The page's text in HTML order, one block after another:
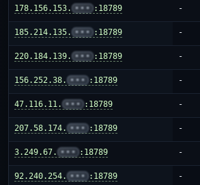
178.156.153. ••• :18789 -
185.214.135. ••• :18789 -
220.184.139. ••• :18789 -
156.252.38. ••• :18789 -
47.116.11. ••• :18789 -
207.58.174. ••• :18789 -
3.249.67. ••• :18789 -
92.240.254. ••• :18789 -